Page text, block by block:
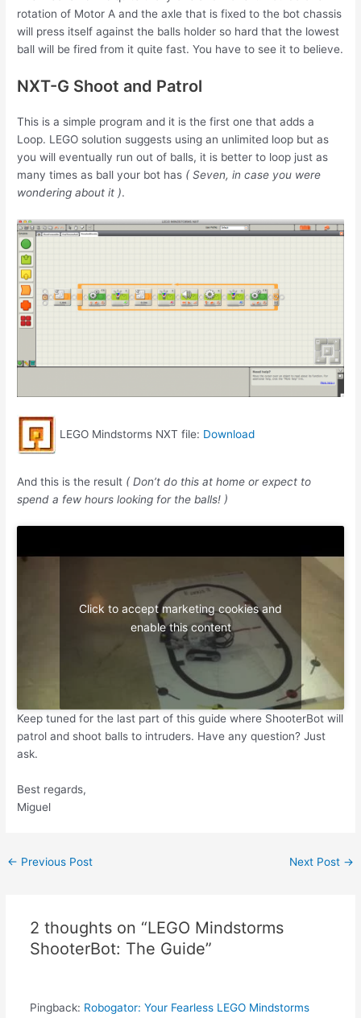
rotation of Motor A and the axle that is fixed to the bot chassis
will press itself against the balls holder so hard that the lowest
ball will be fired from it quite fast. You have to see it to believe.
NXT-G Shoot and Patrol
This is a simple program and it is the first one that adds a
Loop. LEGO solution suggests using an unlimited loop but as
you will eventually run out of balls, it is better to loop just as
many times as ball your bot has ( Seven, in case you were
wondering about it ).
LEGO Mindstorms NXT file: Download
And this is the result ( Don’t do this at home or expect to
spend a few hours looking for the balls! )
Click to accept marketing cookies and
enable this content
Keep tuned for the last part of this guide where ShooterBot will
patrol and shoot balls to intruders. Have any question? Just
ask.
Best regards,
Miguel
Post
← Previous Post Next Post →
2 thoughts on “LEGO Mindstorms
ShooterBot: The Guide”
Pingback: Robogator: Your Fearless LEGO Mindstorms